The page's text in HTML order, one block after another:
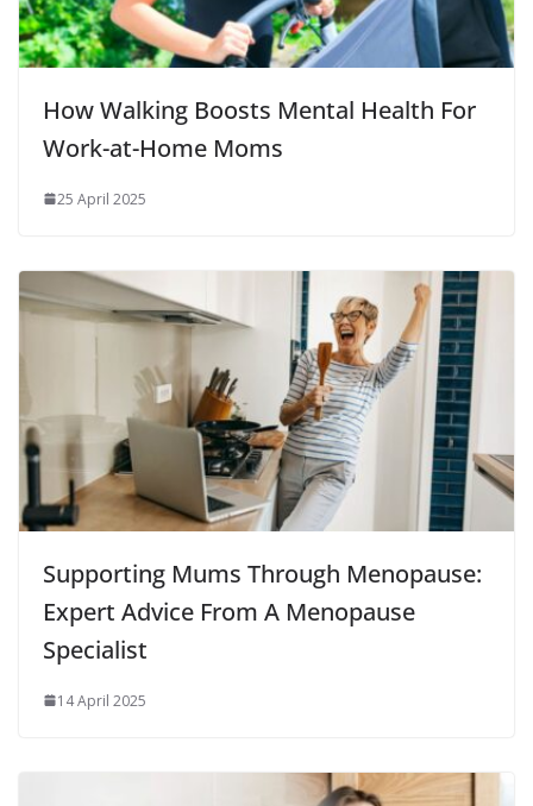
How Walking Boosts Mental Health For
Work-at-Home Moms
25 April 2025
Supporting Mums Through Menopause:
Expert Advice From A Menopause
Specialist
14 April 2025